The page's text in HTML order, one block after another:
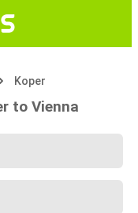
Koper
to Vienna